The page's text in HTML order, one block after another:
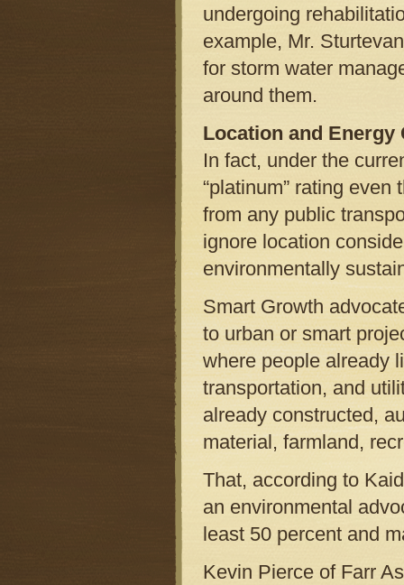
undergoing
example, Mr.
for storm water
around them.
Location and Energy
In fact, under the
“platinum” rating
from any public
ignore location
environmentally
Smart Growth
to urban or smart
where people already
transportation, and
already constructed,
material, farmland,
That, according to
an environmental
least 50 percent and
Kevin Pierce of Farr